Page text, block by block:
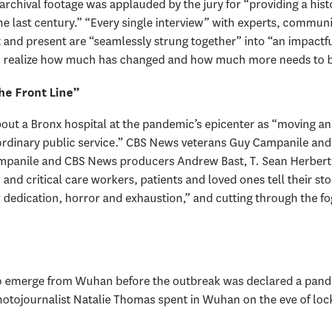
footage was applauded by the jury for “providing a
last century.” “Every single interview” with experts,
present are “seamlessly strung together” into “an
how much has changed and how much more needs to
Front Line”
a Bronx hospital at the pandemic’s epicenter as “moving
public service.” CBS News veterans Guy Campanile
and CBS News producers Andrew Bast, T. Sean
and critical care workers, patients and loved ones tell their
horror and exhaustion,” and cutting through the
from Wuhan before the outbreak was declared a
Natalie Thomas spent in Wuhan on the eve of